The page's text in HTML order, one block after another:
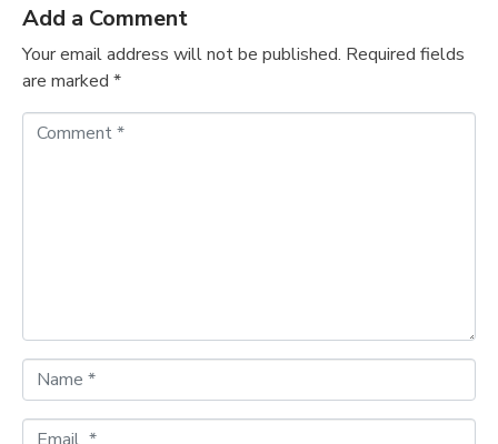
Add a Comment
Your email address will not be published. Required fields
are marked *
a
m